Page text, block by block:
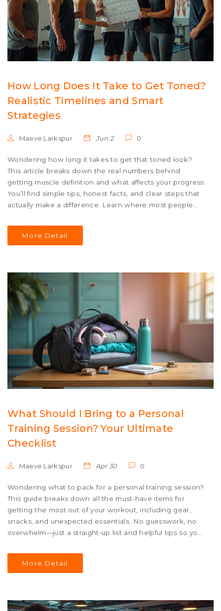
How Long Does It Take to Get Toned?
Realistic Timelines and Smart
Strategies
Maeve Larkspur Jun 2 0
Wondering how long it takes to get that toned look?
This article breaks down the real numbers behind
getting muscle definition and what affects your progress.
You’ll find simple tips, honest facts, and clear steps that
actually make a difference. Learn where most people
No nonsense—just what you need to know to see real
changes in your body.
More Detail
What Should I Bring to a Personal
Training Session? Your Ultimate
Checklist
Maeve Larkspur Apr 30 0
Wondering what to pack for a personal training session?
This guide breaks down all the must-have items for
getting the most out of your workout, including gear,
snacks, and unexpected essentials. No guesswork, no
overwhelm—just a straight-up list and helpful tips so you
stuff organized and tips that real trainers wish you'd
know before hitting the gym.
More Detail